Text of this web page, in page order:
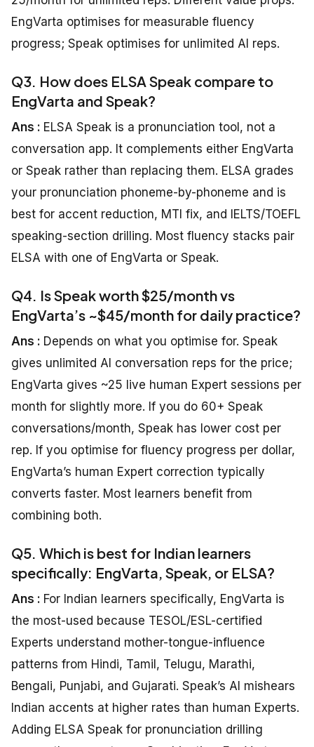
EngVarta optimises for measurable fluency
progress; Speak optimises for unlimited AI reps.
Q3. How does ELSA Speak compare to
EngVarta and Speak?
Ans : ELSA Speak is a pronunciation tool, not a
conversation app. It complements either EngVarta
or Speak rather than replacing them. ELSA grades
your pronunciation phoneme-by-phoneme and is
best for accent reduction, MTI fix, and IELTS/TOEFL
speaking-section drilling. Most fluency stacks pair
ELSA with one of EngVarta or Speak.
Q4. Is Speak worth $25/month vs
EngVarta’s ~$45/month for daily practice?
Ans : Depends on what you optimise for. Speak
gives unlimited AI conversation reps for the price;
EngVarta gives ~25 live human Expert sessions per
month for slightly more. If you do 60+ Speak
conversations/month, Speak has lower cost per
rep. If you optimise for fluency progress per dollar,
EngVarta’s human Expert correction typically
converts faster. Most learners benefit from
combining both.
Q5. Which is best for Indian learners
specifically: EngVarta, Speak, or ELSA?
Ans : For Indian learners specifically, EngVarta is
the most-used because TESOL/ESL-certified
Experts understand mother-tongue-influence
patterns from Hindi, Tamil, Telugu, Marathi,
Bengali, Punjabi, and Gujarati. Speak’s AI mishears
Indian accents at higher rates than human Experts.
Adding ELSA Speak for pronunciation drilling